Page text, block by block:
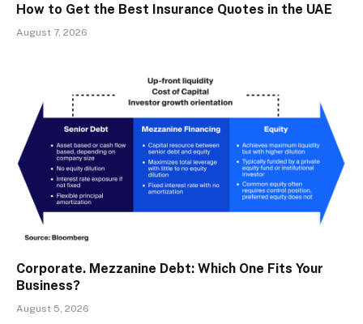
How to Get the Best Insurance Quotes in the UAE
August 7, 2026
Corporate. Mezzanine Debt: Which One Fits Your
Business?
August 5, 2026